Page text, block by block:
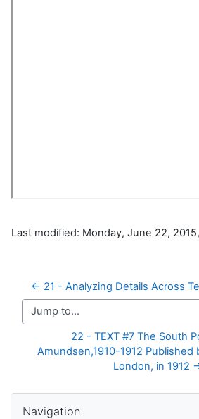
Last modified: Monday, June 22,
← 21 - Analyzing Details Across
Jump to...
22 - TEXT #7 The South
Amundsen,1910-1912 Published
London, in 1912
Navigation